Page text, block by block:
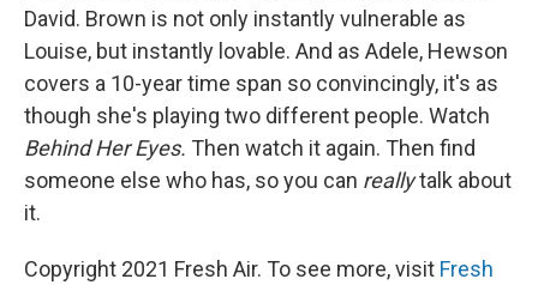
David. Brown is not only instantly vulnerable as
Louise, but instantly lovable. And as Adele, Hewson
covers a 10-year time span so convincingly, it's as
though she's playing two different people. Watch
Behind Her Eyes. Then watch it again. Then find
someone else who has, so you can reallytalk about
it.
Copyright 2021 Fresh Air. To see more, visit Fresh